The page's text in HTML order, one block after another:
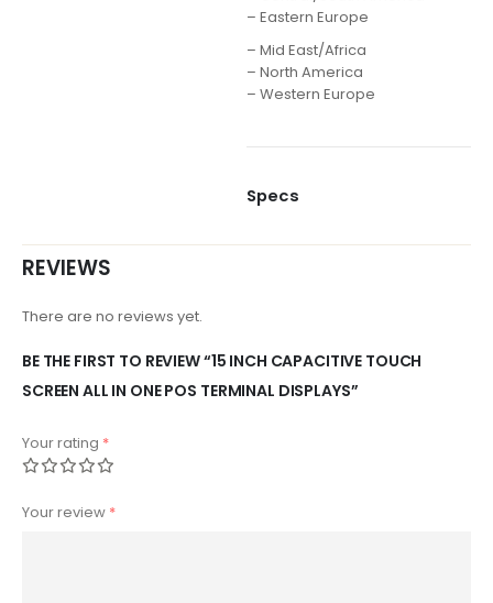
– Eastern Europe
– Mid East/Africa
– North America
– Western Europe
Specs
REVIEWS
There are no reviews yet.
BE THE FIRST TO REVIEW “15 INCH CAPACITIVE TOUCH
SCREEN ALL IN ONE POS TERMINAL DISPLAYS”
Your rating *
Your review *